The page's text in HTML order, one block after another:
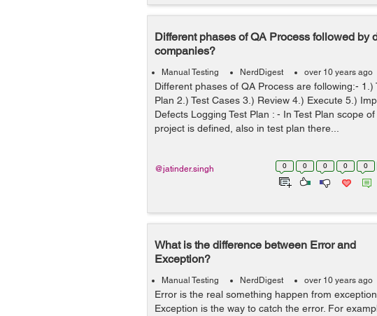
Different phases of QA Process followed by
companies?
Manual Testing NerdDigest over 10 years ago
Different phases of QA Process are following:- 1.)
Plan 2.) Test Cases 3.) Review 4.) Execute 5.)
Defects Logging Test Plan : - In Test Plan scope
project is defined, also in test plan there...
0 0 0 0 0
@jatinder.singh
What is the difference between Error and
Exception?
Manual Testing NerdDigest over 10 years ago
Error is the real something happen from exception.
Exception is the way to catch the error. For